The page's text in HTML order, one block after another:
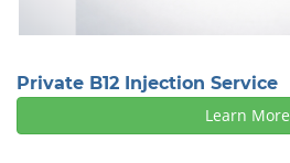
Private B12 Injection Service
Learn More